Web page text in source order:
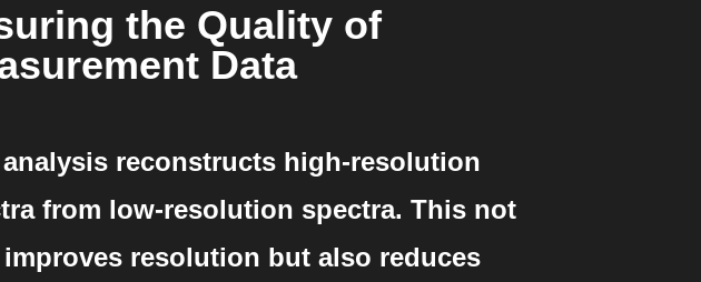
the Quality of
Data
analysis reconstructs high-resolution
from low-resolution spectra. This not
resolution but also reduces